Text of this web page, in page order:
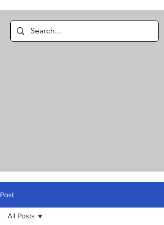
Post
All Posts